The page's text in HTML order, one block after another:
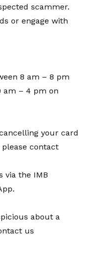
scammer.
or engage with
8 am – 8 pm
am – 4 pm on
your card
contact
via the IMB
about a
us